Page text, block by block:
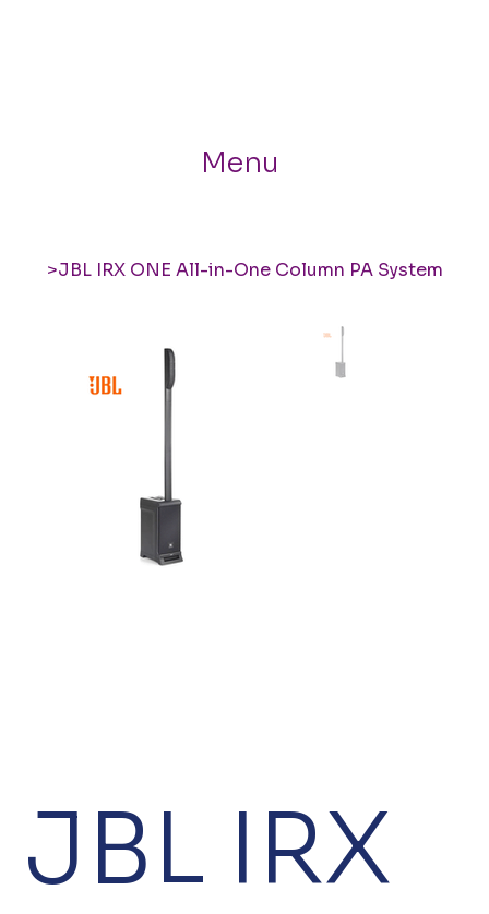
Menu
>JBL IRX ONE All-in-One Column PA System
JBL IRX